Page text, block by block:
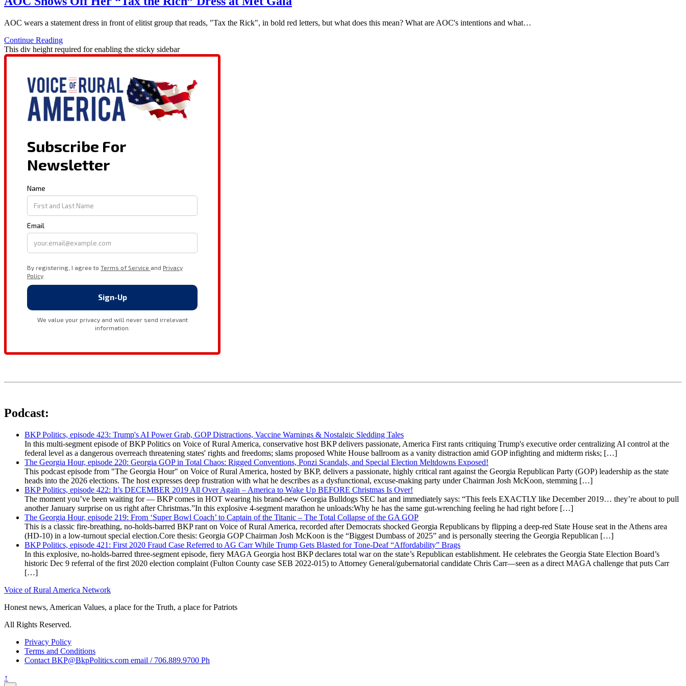
AOC wears a statement dress in front of elitist group that reads, "Tax the Rick", in bold red letters, but what does this mean? What are AOC's intentions and what…
Continue Reading
This div height required for enabling the sticky sidebar
Podcast:
BKP Politics, episode 423: Trump's AI Power Grab, GOP Distractions, Vaccine Warnings & Nostalgic Sledding Tales
In this multi-segment episode of BKP Politics on Voice of Rural America, conservative host BKP delivers passionate, America First rants critiquing Trump's executive order centralizing AI control at the
federal level as a dangerous overreach threatening states' rights and freedoms; slams proposed White House ballroom as a vanity distraction amid GOP infighting and midterm risks; […]
The Georgia Hour, episode 220: Georgia GOP in Total Chaos: Rigged Conventions, Ponzi Scandals, and Special Election Meltdowns Exposed!
This podcast episode from "The Georgia Hour" on Voice of Rural America, hosted by BKP, delivers a passionate, highly critical rant against the Georgia Republican Party (GOP) leadership as the state
heads into the 2026 elections. The host expresses deep frustration with what he describes as a dysfunctional, excuse-making party under Chairman Josh McKoon, stemming […]
BKP Politics, episode 422: It’s DECEMBER 2019 All Over Again – America to Wake Up BEFORE Christmas Is Over!
The moment you’ve been waiting for — BKP comes in HOT wearing his brand-new Georgia Bulldogs SEC hat and immediately says: “This feels EXACTLY like December 2019… they’re about to pull
another January surprise on us right after Christmas.”In this explosive 4-segment marathon he unloads:Why he has the same gut-wrenching feeling he had right before […]
The Georgia Hour, episode 219: From ‘Super Bowl Coach’ to Captain of the Titanic – The Total Collapse of the GA GOP
This is a classic fire-breathing, no-holds-barred BKP rant on Voice of Rural America, recorded after Democrats shocked Georgia Republicans by flipping a deep-red State House seat in the Athens area
(HD-10) in a low-turnout special election.Core thesis: Georgia GOP Chairman Josh McKoon is the “Biggest Dumbass of 2025” and is personally steering the Georgia Republican […]
BKP Politics, episode 421: First 2020 Fraud Case Referred to AG Carr While Trump Gets Blasted for Tone-Deaf “Affordability” Brags
In this explosive, no-holds-barred three-segment episode, fiery MAGA Georgia host BKP declares total war on the state’s Republican establishment. He celebrates the Georgia State Election Board’s
historic Dec 9 referral of the first 2020 election complaint (Fulton County case SEB 2022-015) to Attorney General/gubernatorial candidate Chris Carr—seen as a direct MAGA challenge that puts Carr
[…]
Voice of Rural America Network
Honest news, American Values, a place for the Truth, a place for Patriots
All Rights Reserved.
Privacy Policy
Terms and Conditions
Contact BKP@BkpPolitics.com email / 706.889.9700 Ph
↑